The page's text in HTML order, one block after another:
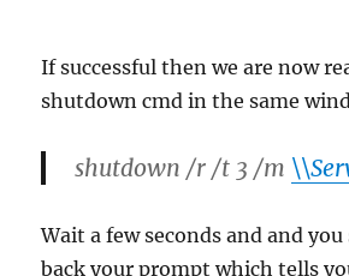
If successful then we are now
shutdown cmd in the same
shutdown /r /t 3 /m
Wait a few seconds and and
back your prompt which tells